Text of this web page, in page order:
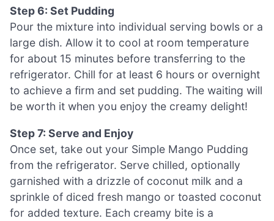
Step 6: Set Pudding
Pour the mixture into individual serving bowls or a
large dish. Allow it to cool at room temperature
for about 15 minutes before transferring to the
refrigerator. Chill for at least 6 hours or overnight
to achieve a firm and set pudding. The waiting will
be worth it when you enjoy the creamy delight!
Step 7: Serve and Enjoy
Once set, take out your Simple Mango Pudding
from the refrigerator. Serve chilled, optionally
garnished with a drizzle of coconut milk and a
sprinkle of diced fresh mango or toasted coconut
for added texture. Each creamy bite is a